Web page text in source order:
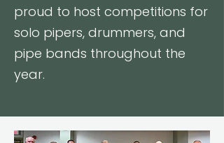
proud to host competitions for
solo pipers, drummers, and
pipe bands throughout the
year.